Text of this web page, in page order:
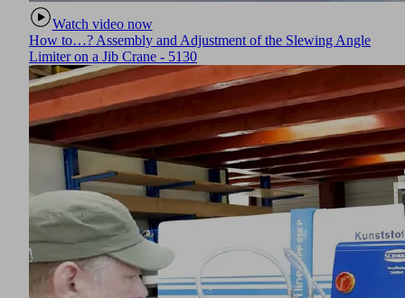
Watch video now
How to…? Assembly and Adjustment of the Slewing Angle
Limiter on a Jib Crane - 5130